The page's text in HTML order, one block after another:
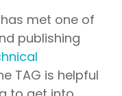
has met one of
publishing
TAG is helpful